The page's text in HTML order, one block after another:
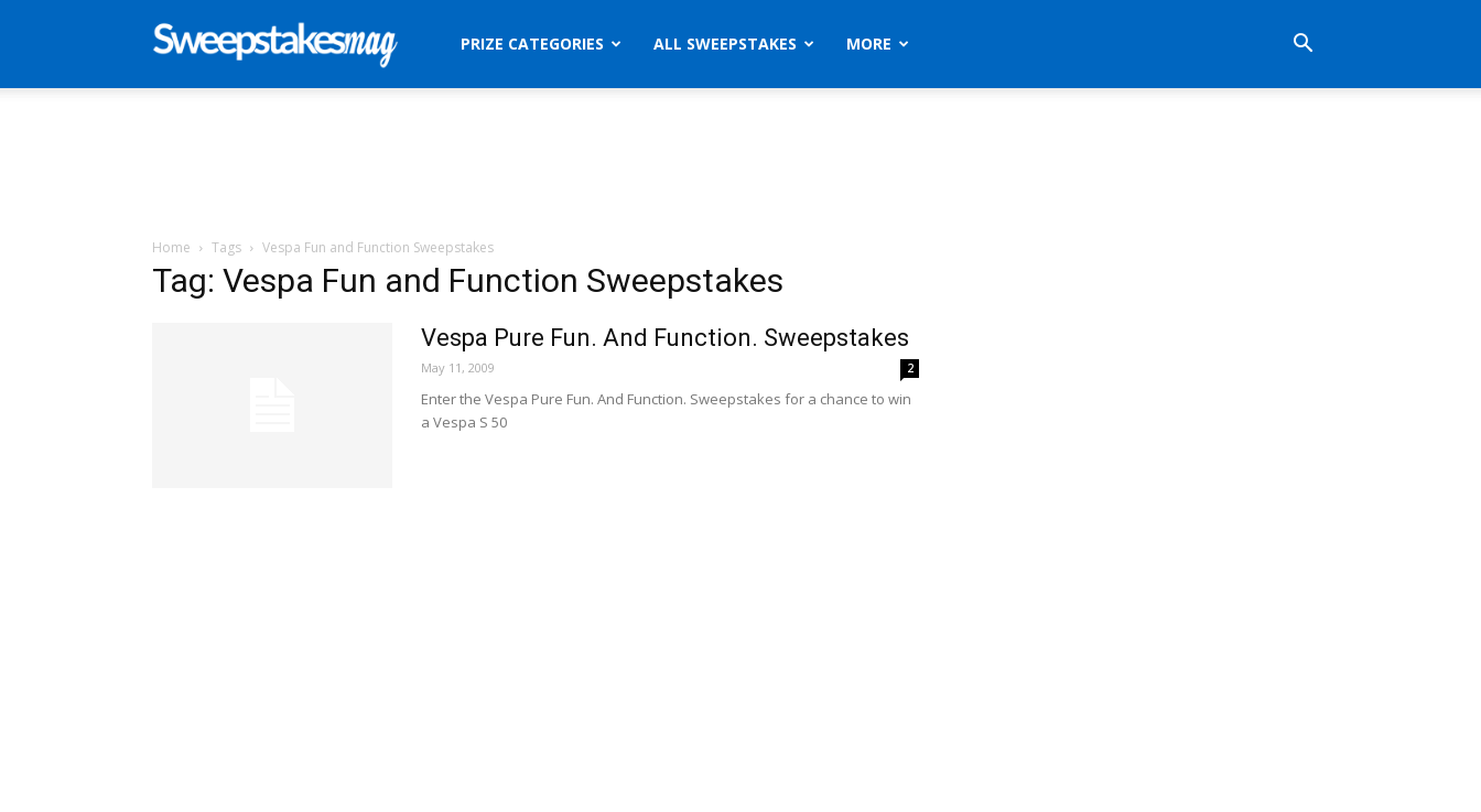
SweepstakesPRIZE CATEGORIES ALL SWEEPSTAKES MORE
Home Tags Vespa Fun and Function Sweepstakes
Tag: Vespa Fun and Function Sweepstakes
Vespa Pure Fun. And Function. Sweepstakes
May 11, 2009 2
Enter the Vespa Pure Fun. And Function. Sweepstakes for a chance to win
a Vespa S 50